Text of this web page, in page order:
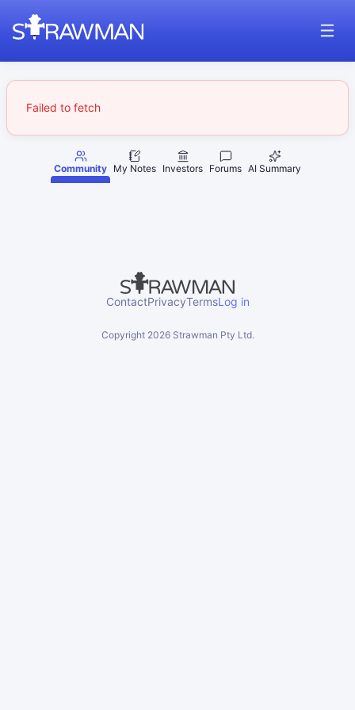
Failed to fetch
Community My Notes Investors Forums AI Summary
ContactPrivacyTermsLog in
Copyright 2026Strawman Pty Ltd.